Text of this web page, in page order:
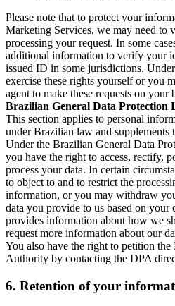
Please note that to protect your
Marketing Services, we may need to
processing your request. In some
additional information to verify your
issued ID in some jurisdictions.
exercise these rights yourself or you
agent to make these requests on your
Brazilian General Data Protection
This section applies to personal
under Brazilian law and supplements
Under the Brazilian General Data
you have the right to access, rectify,
process your data. In certain
to object to and to restrict the
information, or you may withdraw
data you provide to us based on
provides information about how we
request more information about our
You also have the right to petition
Authority by contacting the DPA
6. Retention of your